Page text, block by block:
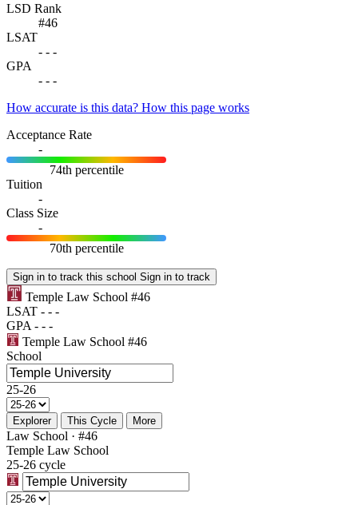
LSD Rank
#46
LSAT
- - -
GPA
- - -
How accurate is this data? How this page works
Acceptance Rate
-
74th percentile
Tuition
-
Class Size
-
70th percentile
Sign in to track this school Sign in to track
Temple Law School #46
LSAT - - -
GPA - - -
Temple Law School #46
School
25-26
Explorer This Cycle More
Law School · #46
Temple Law School
25-26 cycle